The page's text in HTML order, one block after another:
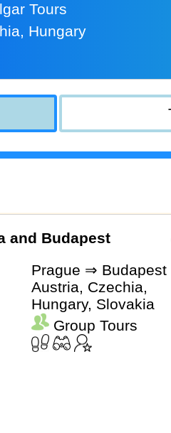
Tours
Hungary
and Budapest
Prague ⇒ Budapest
Austria, Czechia,
Hungary, Slovakia
Group Tours